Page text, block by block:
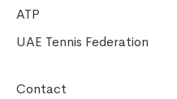
ATP
UAE Tennis Federation
Contact